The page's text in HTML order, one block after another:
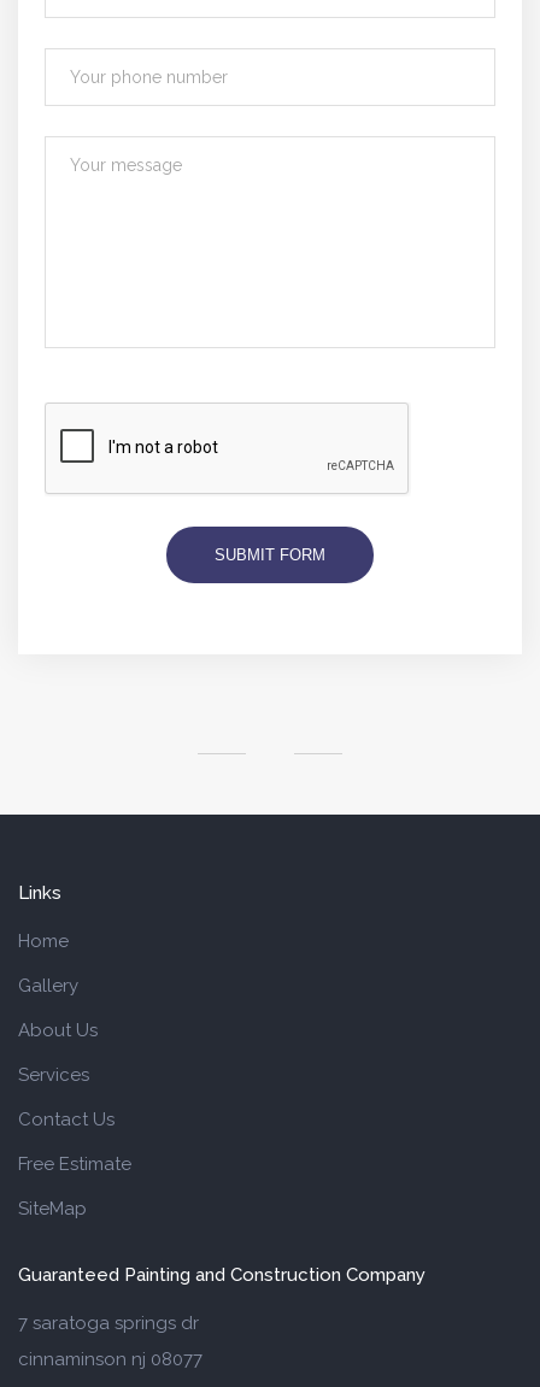
SUBMIT FORM
Links
Home
Gallery
About Us
Services
Contact Us
Free Estimate
SiteMap
Guaranteed Painting and Construction Company
7 saratoga springs dr
cinnaminson nj 08077